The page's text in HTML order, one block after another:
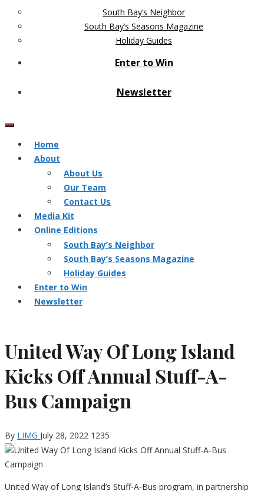
South Bay’s Neighbor
South Bay’s Seasons Magazine
Holiday Guides
Enter to Win
Newsletter
Home
About
About Us
Our Team
Contact Us
Media Kit
Online Editions
South Bay’s Neighbor
South Bay’s Seasons Magazine
Holiday Guides
Enter to Win
Newsletter
United Way Of Long Island
Kicks Off Annual Stuff-A-
Bus Campaign
By LIMG July 28, 2022 1235
United Way of Long Island’s Stuff-A-Bus program, in partnership